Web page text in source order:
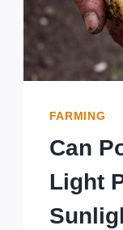
FARMING
Can
Light